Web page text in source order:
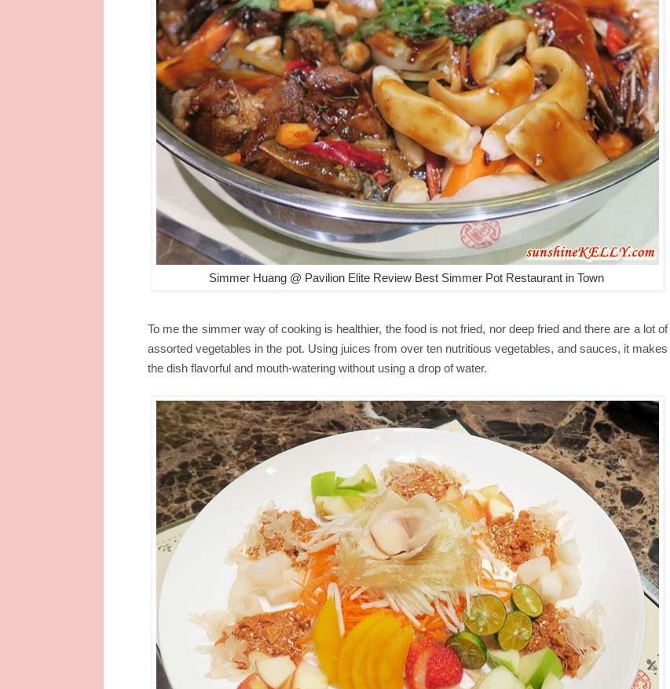
Simmer Huang @ Pavilion Elite Review Best Simmer Pot Restaurant in Town
To me the simmer way of cooking is healthier, the food is not fried, nor deep fried and there are a lot of
assorted vegetables in the pot. Using juices from over ten nutritious vegetables, and sauces, it makes
the dish flavorful and mouth-watering without using a drop of water.